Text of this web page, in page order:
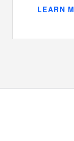
LEARN